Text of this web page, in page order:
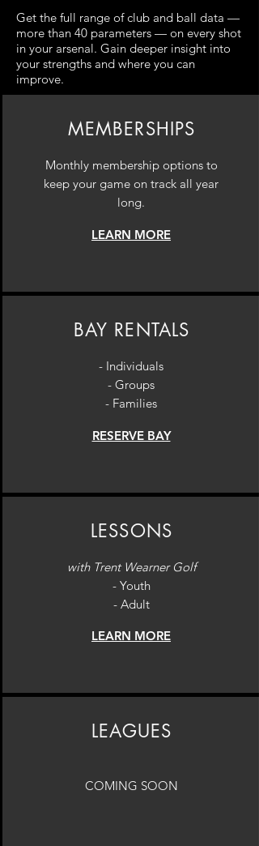
Get the full range of club and ball data —
more than 40 parameters — on every shot
in your arsenal. Gain deeper insight into
your strengths and where you can
improve.
MEMBERSHIPS
Monthly membership options to
keep your game on track all year
long.
LEARN MORE
BAY RENTALS
- Individuals
- Groups
- Families
RESERVE BAY
LESSONS
with ​Trent Wearner Golf
- Youth
- Adult
LEARN MORE
LEAGUES
COMING SOON